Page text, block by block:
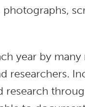
year by many
researchers.
research